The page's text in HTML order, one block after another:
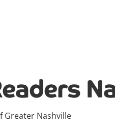
Greater Nashville